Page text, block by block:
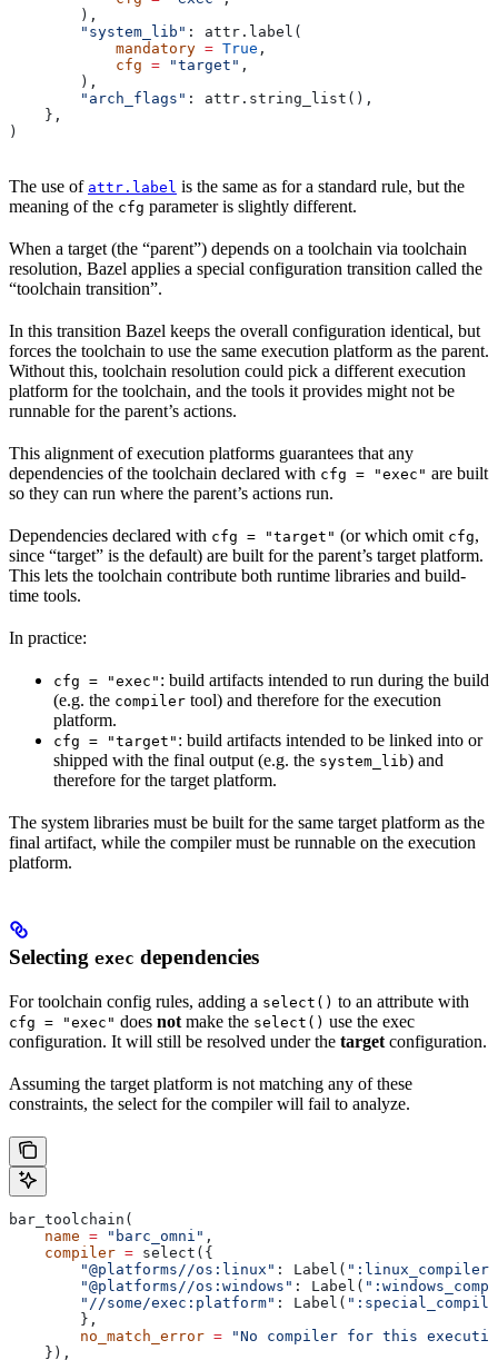
        ),
        "system_lib"
: attr.label(
            mandatory
= True ,
            cfg
= "target" ,
        ),
        "arch_flags"
: attr.string_list(),
    },
)
The use of attr.label is the same as for a standard rule, but the
meaning of the cfg parameter is slightly different.
When a target (the “parent”) depends on a toolchain via toolchain
resolution, Bazel applies a special configuration transition called the
“toolchain transition”.
In this transition Bazel keeps the overall configuration identical, but
forces the toolchain to use the same execution platform as the parent.
Without this, toolchain resolution could pick a different execution
platform for the toolchain, and the tools it provides might not be
runnable for the parent’s actions.
This alignment of execution platforms guarantees that any
dependencies of the toolchain declared with cfg = "exec" are built
so they can run where the parent’s actions run.
Dependencies declared with cfg = "target" (or which omit cfg,
since “target” is the default) are built for the parent’s target platform.
This lets the toolchain contribute both runtime libraries and build-
time tools.
In practice:
cfg = "exec" : build artifacts intended to run during the build
(e.g. the compiler tool) and therefore for the execution
platform.
cfg = "target" : build artifacts intended to be linked into or
shipped with the final output (e.g. the system_lib) and
therefore for the target platform.
The system libraries must be built for the same target platform as the
final artifact, while the compiler must be runnable on the execution
platform.
Selecting exec dependencies
For toolchain config rules, adding a select() to an attribute with
cfg = "exec" does not make the select() use the exec
configuration. It will still be resolved under the target configuration.
Assuming the target platform is not matching any of these
constraints, the select for the compiler will fail to analyze.
bar_toolchain(
    name
= "barc_omni" ,
    compiler
= select({
        "@platforms//os:linux"
: Label( ":linux_compiler"
        "@platforms//os:windows"
: Label(
        "//some/exec:platform"
: Label(
        },
        no_match_error
= "No compiler for this
    }),